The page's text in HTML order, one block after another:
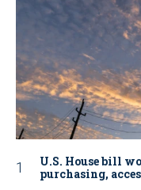
U.S. House bill
purchasing,